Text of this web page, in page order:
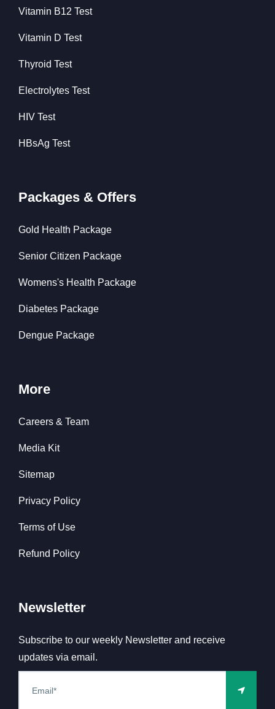
Vitamin B12 Test
Vitamin D Test
Thyroid Test
Electrolytes Test
HIV Test
HBsAg Test
Packages & Offers
Gold Health Package
Senior Citizen Package
Womens's Health Package
Diabetes Package
Dengue Package
More
Careers & Team
Media Kit
Sitemap
Privacy Policy
Terms of Use
Refund Policy
Newsletter
Subscribe to our weekly Newsletter and receive
updates via email.